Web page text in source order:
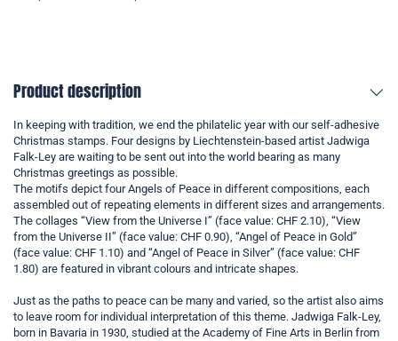
Product description
In keeping with tradition, we end the philatelic year with our self-adhesive
Christmas stamps. Four designs by Liechtenstein-based artist Jadwiga
Falk-Ley are waiting to be sent out into the world bearing as many
Christmas greetings as possible.
The motifs depict four Angels of Peace in different compositions, each
assembled out of repeating elements in different sizes and arrangements.
The collages “View from the Universe I” (face value: CHF 2.10), “View
from the Universe II” (face value: CHF 0.90), “Angel of Peace in Gold”
(face value: CHF 1.10) and “Angel of Peace in Silver” (face value: CHF
1.80) are featured in vibrant colours and intricate shapes.
Just as the paths to peace can be many and varied, so the artist also aims
to leave room for individual interpretation of this theme. Jadwiga Falk-Ley,
born in Bavaria in 1930, studied at the Academy of Fine Arts in Berlin from